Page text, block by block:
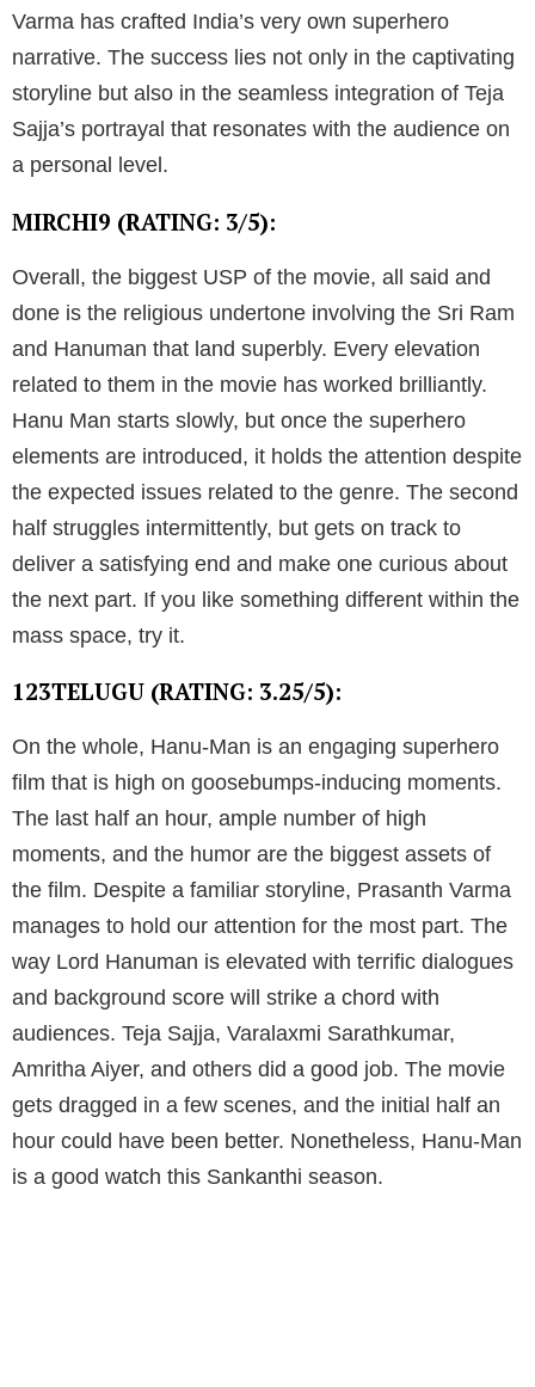
Varma has crafted India’s very own superhero
narrative. The success lies not only in the captivating
storyline but also in the seamless integration of Teja
Sajja’s portrayal that resonates with the audience on
a personal level.
MIRCHI9 (RATING: 3/5):
Overall, the biggest USP of the movie, all said and
done is the religious undertone involving the Sri Ram
and Hanuman that land superbly. Every elevation
related to them in the movie has worked brilliantly.
Hanu Man starts slowly, but once the superhero
elements are introduced, it holds the attention despite
the expected issues related to the genre. The second
half struggles intermittently, but gets on track to
deliver a satisfying end and make one curious about
the next part. If you like something different within the
mass space, try it.
123TELUGU (RATING: 3.25/5):
On the whole, Hanu-Man is an engaging superhero
film that is high on goosebumps-inducing moments.
The last half an hour, ample number of high
moments, and the humor are the biggest assets of
the film. Despite a familiar storyline, Prasanth Varma
manages to hold our attention for the most part. The
way Lord Hanuman is elevated with terrific dialogues
and background score will strike a chord with
audiences. Teja Sajja, Varalaxmi Sarathkumar,
Amritha Aiyer, and others did a good job. The movie
gets dragged in a few scenes, and the initial half an
hour could have been better. Nonetheless, Hanu-Man
is a good watch this Sankanthi season.